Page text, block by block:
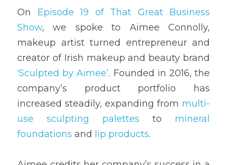
On Episode 19 of That Great Business
Show, we spoke to Aimee Connolly,
makeup artist turned entrepreneur and
‘Sculpted by Aimee’. Founded in 2016, the
company’s product portfolio has
increased steadily, expanding from multi-
use sculpting palettes to mineral
foundations and lip products.